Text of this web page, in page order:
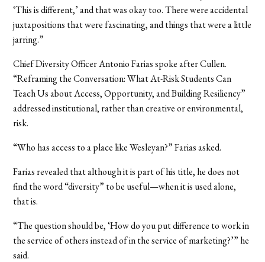
‘This is different,’ and that was okay too. There were accidental
juxtapositions that were fascinating, and things that were a little
jarring.”
Chief Diversity Officer Antonio Farias spoke after Cullen.
“Reframing the Conversation: What At-Risk Students Can
Teach Us about Access, Opportunity, and Building Resiliency”
addressed institutional, rather than creative or environmental,
risk.
“Who has access to a place like Wesleyan?” Farias asked.
Farias revealed that although it is part of his title, he does not
find the word “diversity” to be useful—when it is used alone,
that is.
“The question should be, ‘How do you put difference to work in
the service of others instead of in the service of marketing?’” he
said.